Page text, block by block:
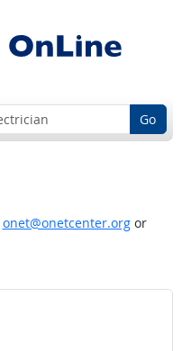
Go
onet@onetcenter.orgor